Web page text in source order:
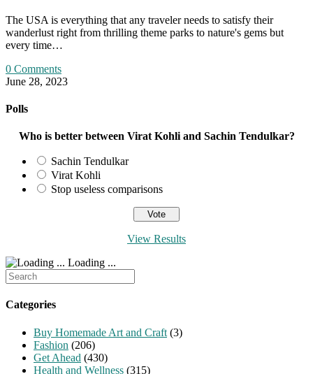
The USA is everything that any traveler needs to satisfy their
wanderlust right from thrilling theme parks to nature's gems but
every time…
0 Comments
June 28, 2023
Polls
Who is better between Virat Kohli and Sachin Tendulkar?
Sachin Tendulkar
Virat Kohli
Stop useless comparisons
View Results
Loading ...
Search
for:
Categories
Buy Homemade Art and Craft (3)
Fashion (206)
Get Ahead (430)
Health and Wellness (315)